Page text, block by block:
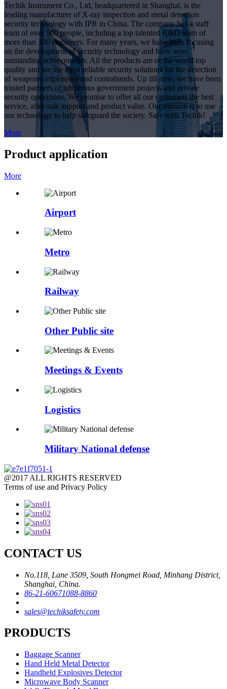
Techik Instrument Co., Ltd, headquartered in Shanghai, is the
leading manufacturer of X-ray inspection and metal detection
security technology with IPR in China. The company has a staff
team of over 500 people, including a top talented R&D team of
more than 100 engineers. For many years, we have been focusing
on the development of security technology and have won
outstanding achievements. All the products are of the world top
quality and are the most reliable security solutions for the detection
of weapons, explosives and contrabands. Up till now, we have been
trusted partners of numerous government projects and private
security operations. We promise to offer all our customers the best
service, after-sale support and product value. Our mission is to use
our technology to help safeguard the society. Safe with Techik!
More
Product application
More
Airport
Metro
Railway
Other Public site
Meetings & Events
Logistics
Military National defense
@2017 ALL RIGHTS RESERVED
Terms of use and Privacy Policy
CONTACT US
No.118, Lane 3509, South Hongmei Road, Minhang District,
Shanghai, China.
86-21-60671088-8860
sales@techiksafety.com
PRODUCTS
Baggage Scanner
Hand Held Metal Detector
Handheld Explosives Detector
Microwave Body Scanner